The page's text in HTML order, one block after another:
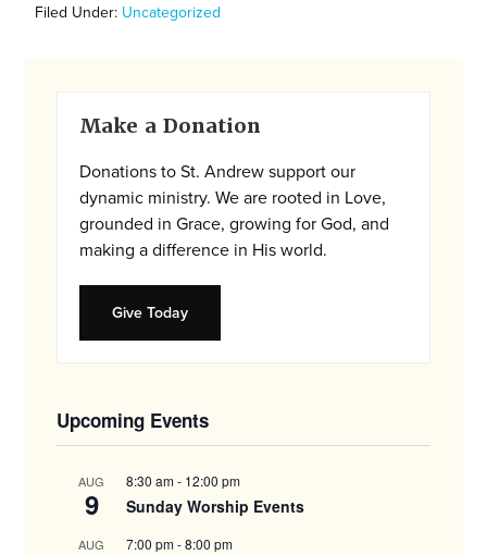
Filed Under: Uncategorized
Primary
Sidebar
Make a Donation
Donations to St. Andrew support our
dynamic ministry. We are rooted in Love,
grounded in Grace, growing for God, and
making a difference in His world.
Give Today
Upcoming Events
AUG
9
8:30 am- 12:00 pm
Sunday Worship Events
AUG 7:00 pm-8:00 pm